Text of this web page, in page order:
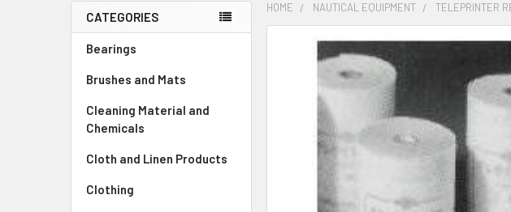
Sidebar
CATEGORIES
Bearings
Brushes and Mats
Cleaning Material and
Chemicals
Cloth and Linen Products
Clothing
HOME NAUTICAL EQUIPMENT TELEPRINTER
FREQUENTLY
SELECTED
TO CART